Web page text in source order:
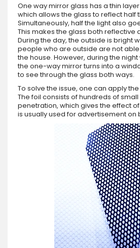
One way mirror glass has a thin
which allows the glass to reflect half
Simultaneously, half the light also
This makes the glass both reflective
During the day, the outside is bright
people who are outside are not
the house. However, during the night
the one-way mirror turns into a
to see through the glass both ways.
To solve the issue, one can apply
The foil consists of hundreds of
penetration, which gives the effect
is usually used for advertisement on